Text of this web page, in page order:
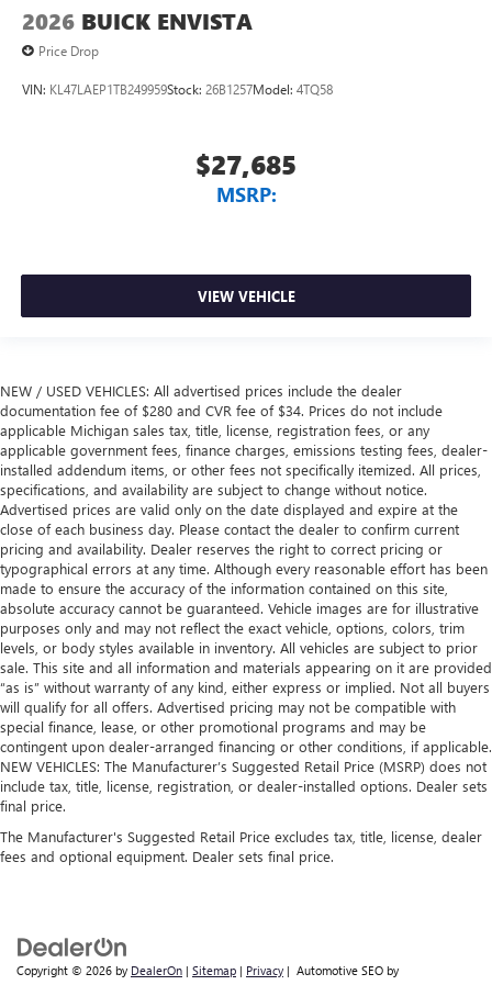
2026 BUICK ENVISTA
Price Drop
VIN: KL47LAEP1TB249959Stock: 26B1257Model: 4TQ58
$27,685
MSRP:
VIEW VEHICLE
NEW / USED VEHICLES: All advertised prices include the dealer
documentation fee of $280 and CVR fee of $34. Prices do not include
applicable Michigan sales tax, title, license, registration fees, or any
applicable government fees, finance charges, emissions testing fees, dealer-
installed addendum items, or other fees not specifically itemized. All prices,
specifications, and availability are subject to change without notice.
Advertised prices are valid only on the date displayed and expire at the
close of each business day. Please contact the dealer to confirm current
pricing and availability. Dealer reserves the right to correct pricing or
typographical errors at any time. Although every reasonable effort has been
made to ensure the accuracy of the information contained on this site,
absolute accuracy cannot be guaranteed. Vehicle images are for illustrative
purposes only and may not reflect the exact vehicle, options, colors, trim
levels, or body styles available in inventory. All vehicles are subject to prior
sale. This site and all information and materials appearing on it are provided
“as is” without warranty of any kind, either express or implied. Not all buyers
will qualify for all offers. Advertised pricing may not be compatible with
special finance, lease, or other promotional programs and may be
contingent upon dealer-arranged financing or other conditions, if applicable.
NEW VEHICLES: The Manufacturer’s Suggested Retail Price (MSRP) does not
include tax, title, license, registration, or dealer-installed options. Dealer sets
final price.
The Manufacturer's Suggested Retail Price excludes tax, title, license, dealer
fees and optional equipment. Dealer sets final price.
Copyright © 2026 by DealerOn | Sitemap | Privacy | Automotive SEO by